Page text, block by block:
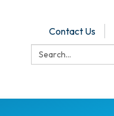
Contact Us
Search: